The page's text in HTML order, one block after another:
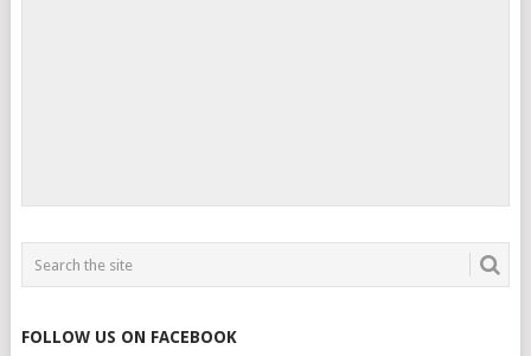
FOLLOW US ON FACEBOOK